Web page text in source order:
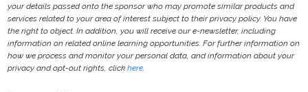
your details passed onto the sponsor who may promote similar products and
services related to your area of interest subject to their privacy policy. You have
the right to object. In addition, you will receive our e-newsletter, including
information on related online learning opportunities. For further information on
how we process and monitor your personal data, and information about your
privacy and opt-out rights, clickhere.